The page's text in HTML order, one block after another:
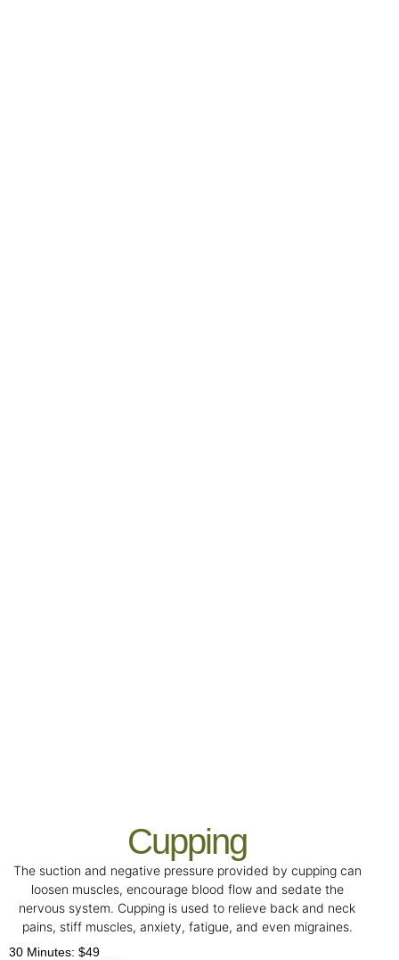
Cupping
The suction and negative pressure provided by cupping can
loosen muscles, encourage blood flow and sedate the
nervous system. Cupping is used to relieve back and neck
pains, stiff muscles, anxiety, fatigue, and even migraines.
30 Minutes: $49